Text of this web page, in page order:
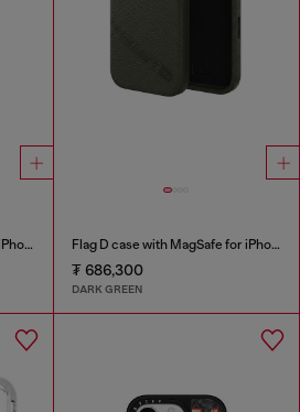
Flag D case with MagSafe for iPhone 17 Pro Max Flag D case with MagSafe for iPhone 17 Pro
₮ 686,300
DARK GREEN